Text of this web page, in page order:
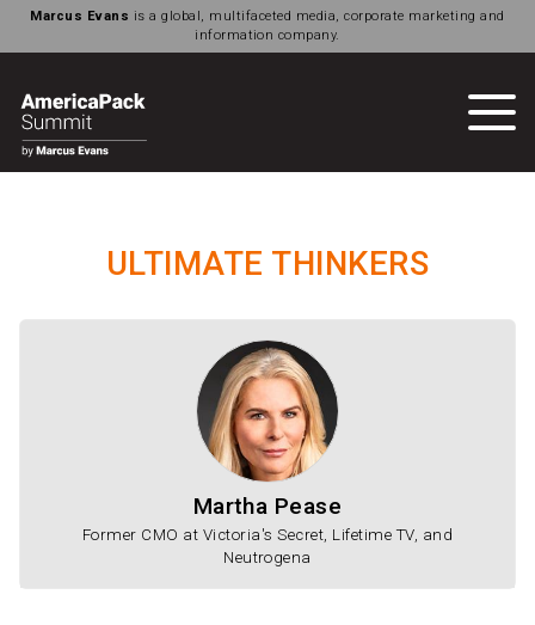
Marcus Evans is a global, multifaceted media, corporate marketing and
information company.
ULTIMATE THINKERS
Martha Pease
Former CMO at Victoria's Secret, Lifetime TV, and
Neutrogena